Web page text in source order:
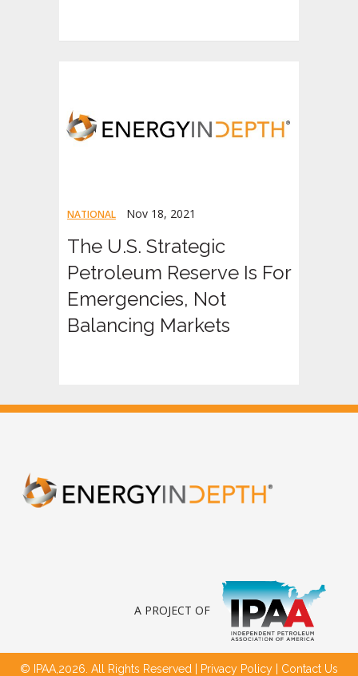
NATIONAL Nov 18, 2021
The U.S. Strategic
Petroleum Reserve Is For
Emergencies, Not
Balancing Markets
A PROJECT OF
© IPAA,2026. All Rights Reserved | Privacy Policy Contact Us